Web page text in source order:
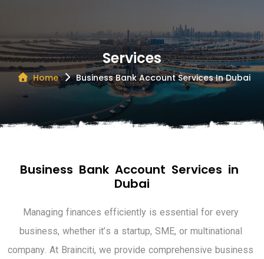
Services
Home Business Bank Account Services In Dubai
Business Bank Account Services in
Dubai
Managing finances efficiently is essential for every
business, whether it’s a startup, SME, or multinational
company. At Brainciti, we provide comprehensive business